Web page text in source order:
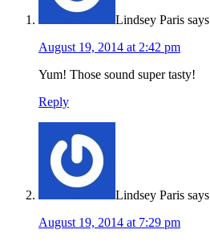
Lindsey Paris says
August 19, 2014 at 2:42 pm
Yum! Those sound super tasty!
Reply
Lindsey Paris says
August 19, 2014 at 7:29 pm